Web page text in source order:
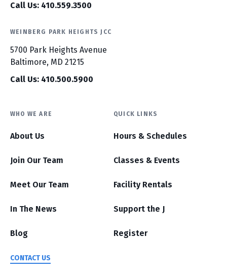
Call Us: 410.559.3500
WEINBERG PARK HEIGHTS JCC
5700 Park Heights Avenue
Baltimore, MD 21215
Call Us: 410.500.5900
WHO WE ARE
About Us
Join Our Team
Meet Our Team
In The News
Blog
CONTACT US
QUICK LINKS
Hours & Schedules
Classes & Events
Facility Rentals
Support the J
Register